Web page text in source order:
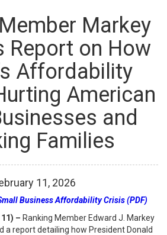
Markey
Report on How
Affordability
American
and
Families
11, 2026
Business Affordability Crisis (PDF)
– Ranking Member Edward J. Markey
a report detailing how President Donald